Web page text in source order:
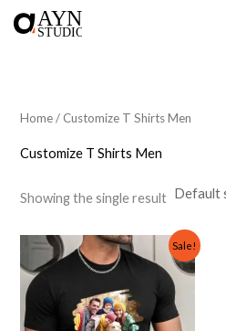
Skip
Home/ Customize T Shirts Men
Customize T Shirts Men
Showing the single result
Sale!
Original
price
was:
₨ 1,500.
Current
price
is:
₨ 999.